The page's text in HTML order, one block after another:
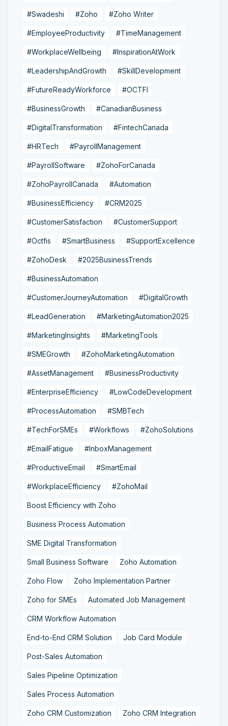
#Swadeshi #Zoho #Zoho Writer
#EmployeeProductivity #TimeManagement
#WorkplaceWellbeing #InspirationAtWork
#LeadershipAndGrowth #SkillDevelopment
#FutureReadyWorkforce #OCTFI
#BusinessGrowth #CanadianBusiness
#DigitalTransformation #FintechCanada
#HRTech #PayrollManagement
#PayrollSoftware #ZohoForCanada
#ZohoPayrollCanada #Automation
#BusinessEfficiency #CRM2025
#CustomerSatisfaction #CustomerSupport
#Octfis #SmartBusiness #SupportExcellence
#ZohoDesk #2025BusinessTrends
#BusinessAutomation
#CustomerJourneyAutomation #DigitalGrowth
#LeadGeneration #MarketingAutomation2025
#MarketingInsights #MarketingTools
#SMEGrowth #ZohoMarketingAutomation
#AssetManagement #BusinessProductivity
#EnterpriseEfficiency #LowCodeDevelopment
#ProcessAutomation #SMBTech
#TechForSMEs #Workflows #ZohoSolutions
#EmailFatigue #InboxManagement
#ProductiveEmail #SmartEmail
#WorkplaceEfficiency #ZohoMail
Boost Efficiency with Zoho
Business Process Automation
SME Digital Transformation
Small Business Software Zoho Automation
Zoho Flow Zoho Implementation Partner
Zoho for SMEs Automated Job Management
CRM Workflow Automation
End-to-End CRM Solution Job Card Module
Post-Sales Automation
Sales Pipeline Optimization
Sales Process Automation
Zoho CRM Customization Zoho CRM Integration